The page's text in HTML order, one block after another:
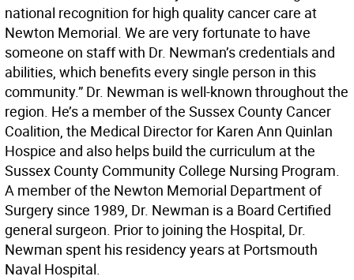
national recognition for high quality cancer care at
Newton Memorial. We are very fortunate to have
someone on staff with Dr. Newman’s credentials and
abilities, which benefits every single person in this
community.” Dr. Newman is well-known throughout the
region. He’s a member of the Sussex County Cancer
Coalition, the Medical Director for Karen Ann Quinlan
Hospice and also helps build the curriculum at the
Sussex County Community College Nursing Program.
A member of the Newton Memorial Department of
Surgery since 1989, Dr. Newman is a Board Certified
general surgeon. Prior to joining the Hospital, Dr.
Newman spent his residency years at Portsmouth
Naval Hospital.